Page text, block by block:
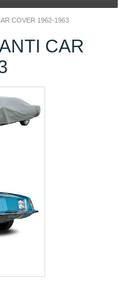
COVER 1962-1963
CAR